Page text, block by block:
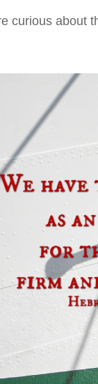
curious about